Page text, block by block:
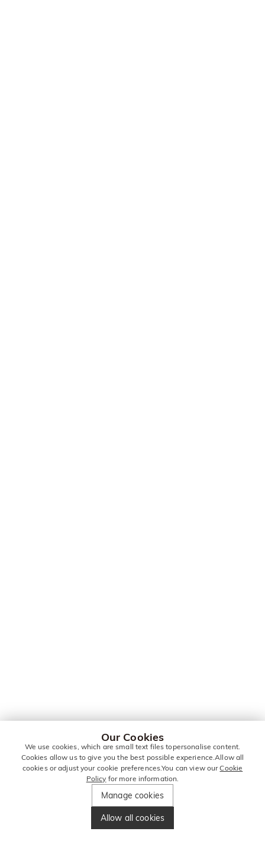
Our Cookies
We use cookies, which are small text files topersonalise content.
Cookies allow us to give you the best possible experience.Allow all
cookies or adjust your cookie preferences.You can view ourCookie
Policy for more information.
Manage cookies
Allow all cookies